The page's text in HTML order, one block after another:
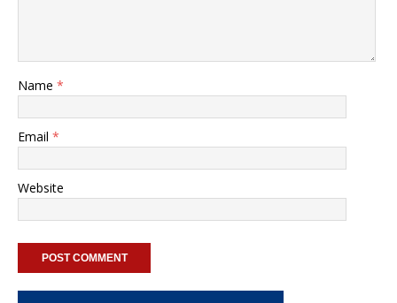
Name *
Email *
Website